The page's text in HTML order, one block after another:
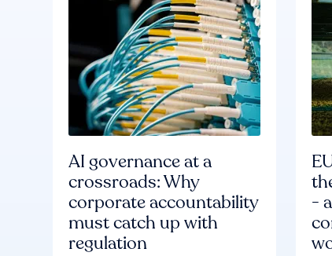
AI governance at a
crossroads: Why
corporate accountability
must catch up with
regulation
-